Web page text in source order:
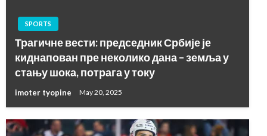
SPORTS
Трагичне вести: председник Србије је
киднапован пре неколико дана – земља у
стању шока, потрага у току
imoter tyopine May 20, 2025